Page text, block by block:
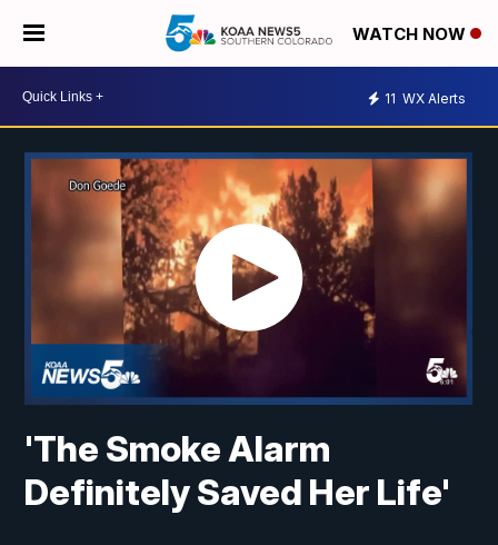
WATCH NOW
11 WX Alerts
'The Smoke Alarm
Definitely Saved Her Life'